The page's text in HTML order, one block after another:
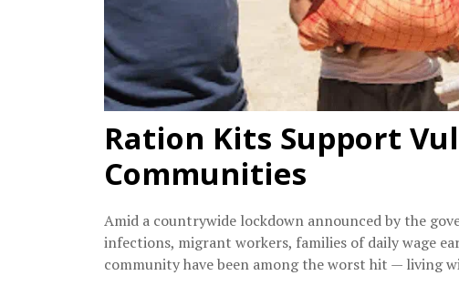
Ration Kits Support
Communities
Amid a countrywide lockdown announced by the
infections, migrant workers, families of daily wage
community have been among the worst hit — living